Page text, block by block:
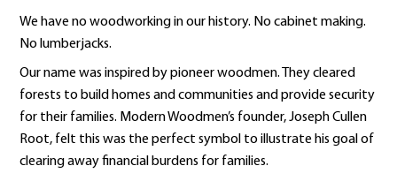
We have no woodworking in our history. No cabinet making.
No lumberjacks.
Our name was inspired by pioneer woodmen. They cleared
forests to build homes and communities and provide security
for their families. Modern Woodmen’s founder, Joseph Cullen
Root, felt this was the perfect symbol to illustrate his goal of
clearing away financial burdens for families.